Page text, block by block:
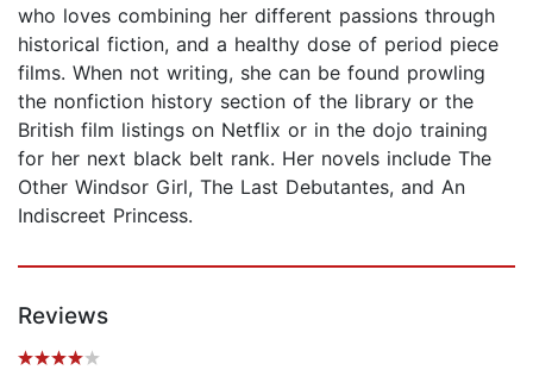
who loves combining her different passions through
historical fiction, and a healthy dose of period piece
films. When not writing, she can be found prowling
the nonfiction history section of the library or the
British film listings on Netflix or in the dojo training
for her next black belt rank. Her novels include The
Other Windsor Girl, The Last Debutantes, and An
Indiscreet Princess.
Reviews